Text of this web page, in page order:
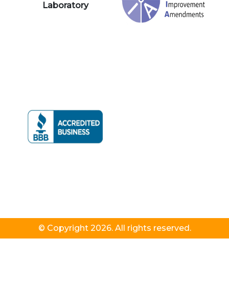
Laboratory
© Copyright 2026. All rights reserved.